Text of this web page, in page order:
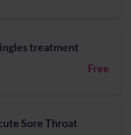
treatment
Free
Sore Throat